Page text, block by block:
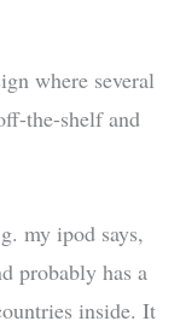
where several
the-shelf and
my ipod says,
probably has a
inside. It